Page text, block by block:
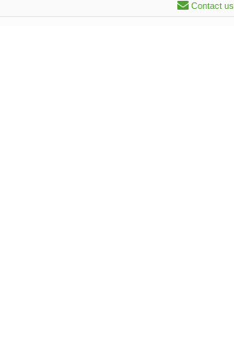
Contact us